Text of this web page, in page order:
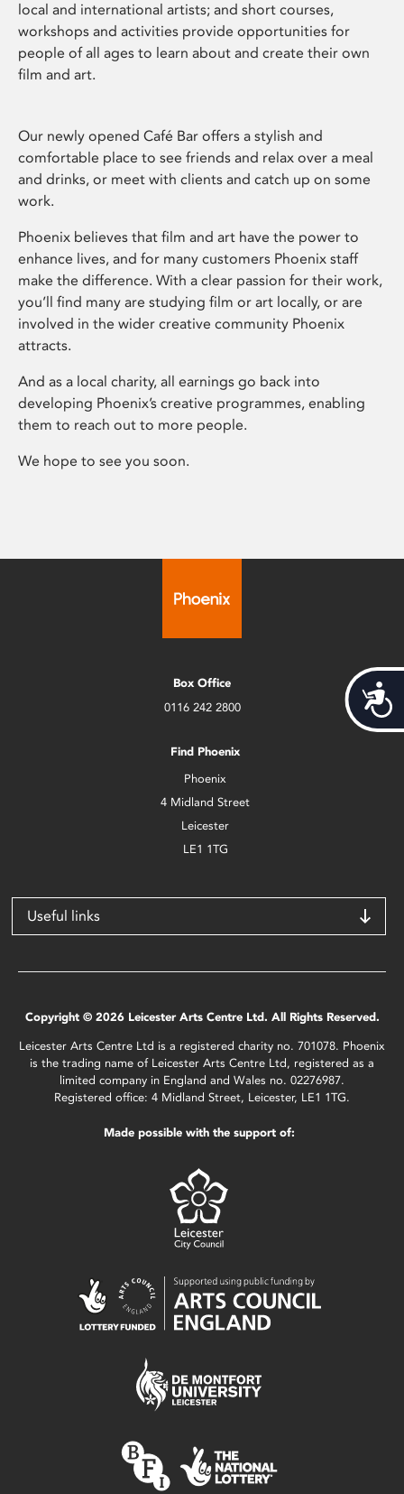
local and international artists; and short courses,
workshops and activities provide opportunities for
people of all ages to learn about and create their own
film and art.
Our newly opened Café Bar offers a stylish and
comfortable place to see friends and relax over a meal
and drinks, or meet with clients and catch up on some
work.
Phoenix believes that film and art have the power to
enhance lives, and for many customers Phoenix staff
make the difference. With a clear passion for their work,
you’ll find many are studying film or art locally, or are
involved in the wider creative community Phoenix
attracts.
And as a local charity, all earnings go back into
developing Phoenix’s creative programmes, enabling
them to reach out to more people.
We hope to see you soon.
Box Office
0116 242 2800
Find Phoenix
Phoenix
4 Midland Street
Leicester
LE1 1TG
Useful links
Copyright © 2026 Leicester Arts Centre Ltd. All Rights Reserved.
Leicester Arts Centre Ltd is a registered charity no. 701078. Phoenix
is the trading name of Leicester Arts Centre Ltd, registered as a
limited company in England and Wales no. 02276987.
Registered office: 4 Midland Street, Leicester, LE1 1TG.
Made possible with the support of: